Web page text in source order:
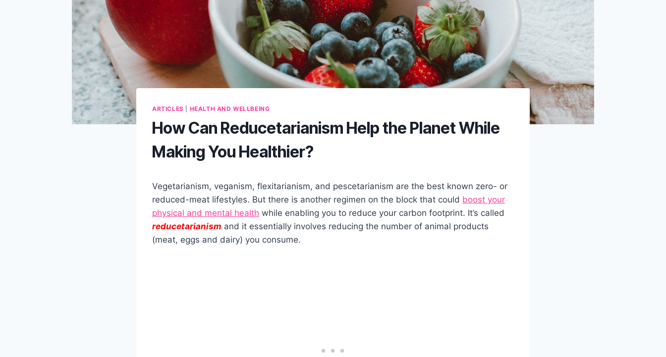
ARTICLES HEALTH AND WELLBEING
How Can Reducetarianism Help the Planet While
Making You Healthier?
Vegetarianism, veganism, flexitarianism, and pescetarianism are the best known zero- or
reduced-meat lifestyles. But there is another regimen on the block that could boost your
physical and mental health while enabling you to reduce your carbon footprint. It’s called
reducetarianism and it essentially involves reducing the number of animal products
(meat, eggs and dairy) you consume.